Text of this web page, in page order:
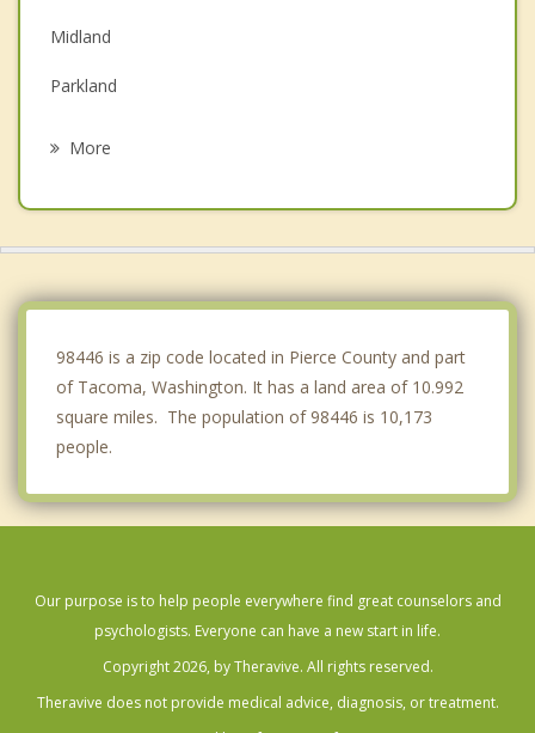
Midland
Parkland
More
98446 is a zip code located in Pierce County and part
of Tacoma, Washington. It has a land area of 10.992
square miles. The population of 98446 is 10,173
people.
Our purpose is to help people everywhere find great counselors and
psychologists. Everyone can have a new start in life.
Copyright 2026, by Theravive. All rights reserved.
Theravive does not provide medical advice, diagnosis, or treatment.